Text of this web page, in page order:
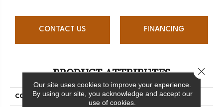
CONTACT US FINANCING
PRODUCT ATTRIBUTES
COLLECTION Muse
Our site uses cookies to improve your experience.
By using our site, you acknowledge and accept our
use of cookies.
Close